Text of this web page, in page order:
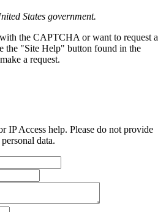
States government.
the CAPTCHA or want to request a
the "Site Help" button found in the
a request.
IP Access help. Please do not provide
data.